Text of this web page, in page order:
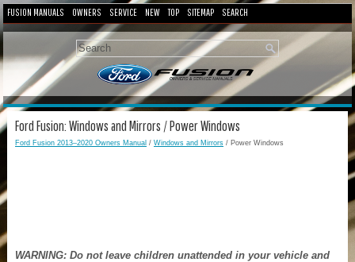
FUSION MANUALS OWNERS SERVICE NEW TOP SITEMAP SEARCH
Ford Fusion: Windows and Mirrors / Power Windows
Ford Fusion 2013–2020 Owners Manual / Windows and Mirrors / Power Windows
WARNING: Do not leave children unattended in your vehicle and